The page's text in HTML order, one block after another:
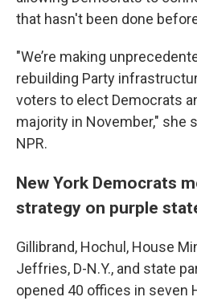
that hasn't been done
"We’re making
rebuilding Party
voters to elect Democrats
majority in November," she
NPR.
New York Democrats
strategy on purple
Gillibrand, Hochul, House
Jeffries, D-N.Y., and state
opened 40 offices in seven